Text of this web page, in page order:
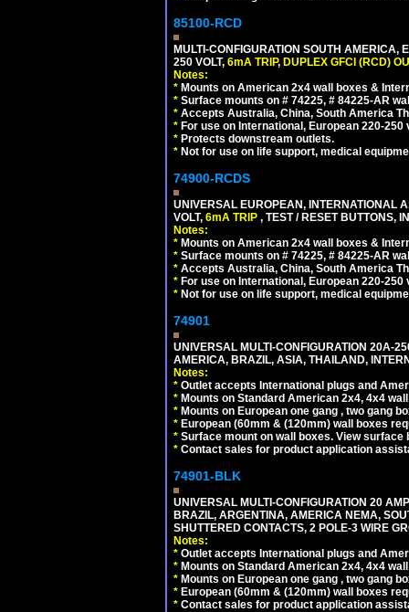
85100-RCD
MULTI-CONFIGURATION SOUTH
250 VOLT, 6mA TRIP, DUPLEX GFCI (RCD)
Notes:
* Mounts on American 2x4 wall boxes &
* Surface mounts on # 74225, # 84225-AR
* Accepts Australia, China, South America
* For use on International, European 220-
* Protects downstream outlets.
* Not for use on life support, medical
74900-RCDS
UNIVERSAL EUROPEAN, INTERNATIONAL
VOLT, 6mA TRIP , TEST / RESET BUTTONS,
Notes:
* Mounts on American 2x4 wall boxes &
* Surface mounts on # 74225, # 84225-AR
* Accepts Australia, China, South America
* For use on International, European 220-
* Not for use on life support, medical
74901
UNIVERSAL MULTI-CONFIGURATION 20A-
AMERICA, BRAZIL, ASIA, THAILAND,
Notes:
* Outlet accepts International plugs and
* Mounts on Standard American 2x4, 4x4
* Mounts on European one gang , two gang
* European (60mm & (120mm) wall boxes
* Surface mount on wall boxes. View surface
* Contact sales for product application
74901-BLK
UNIVERSAL MULTI-CONFIGURATION 20
BRAZIL, ARGENTINA, AMERICA NEMA,
SHUTTERED CONTACTS, 2 POLE-3 WIRE
Notes:
* Outlet accepts International plugs and
* Mounts on Standard American 2x4, 4x4
* Mounts on European one gang , two gang
* European (60mm & (120mm) wall boxes
* Contact sales for product application